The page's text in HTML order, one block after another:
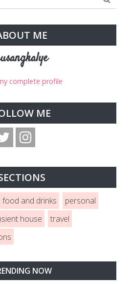
ME
complete profile
ME
food and drinks
personal
house
travel
NOW